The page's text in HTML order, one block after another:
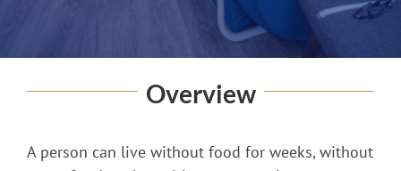
Overview
A person can live without food for weeks, without